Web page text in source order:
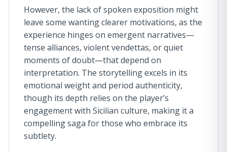
However, the lack of spoken exposition might
leave some wanting clearer motivations, as the
experience hinges on emergent narratives—
tense alliances, violent vendettas, or quiet
moments of doubt—that depend on
interpretation. The storytelling excels in its
emotional weight and period authenticity,
though its depth relies on the player’s
engagement with Sicilian culture, making it a
compelling saga for those who embrace its
subtlety.